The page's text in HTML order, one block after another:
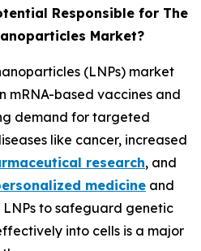
Responsible for The
Market?
(LNPs) market
mRNA-based vaccines and
demand for targeted
like cancer, increased
research, and
medicine and
LNPs to safeguard genetic
into cells is a major